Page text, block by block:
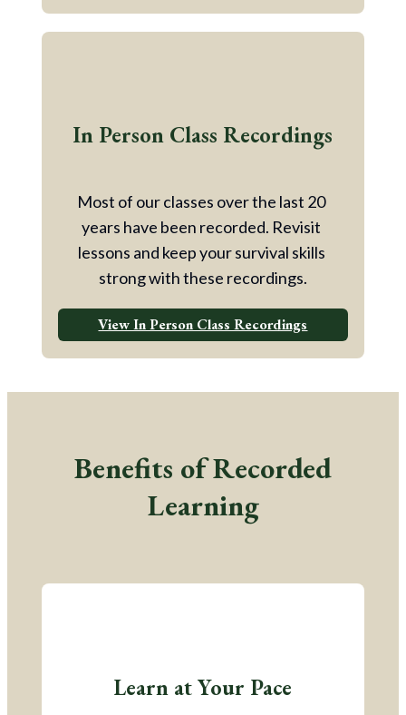
In Person Class Recordings
Most of our classes over the last 20
years have been recorded. Revisit
lessons and keep your survival skills
strong with these recordings.
View In Person Class Recordings
Benefits of Recorded
Learning
Learn at Your Pace